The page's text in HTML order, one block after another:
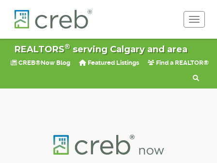
REALTORS®serving Calgary and area
CREB®Now Blog Featured Listings Find a REALTOR®